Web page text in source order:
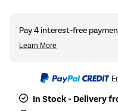
In Stock - Delivery